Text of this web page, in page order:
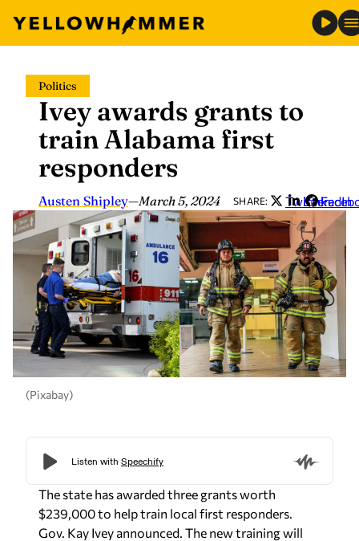
content
Politics
Ivey awards grants to
train Alabama first
responders
Austen Shipley—March 5, 2024 SHARE: Twitter
LinkedIn
(Pixabay)
The state has awarded three grants worth
$239,000 to help train local first responders.
Gov. Kay Ivey announced. The new training will